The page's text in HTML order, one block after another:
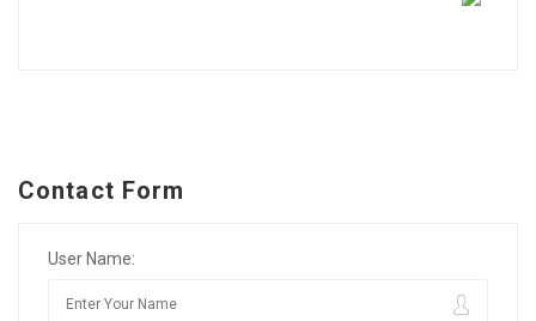
Contact Form
User Name: